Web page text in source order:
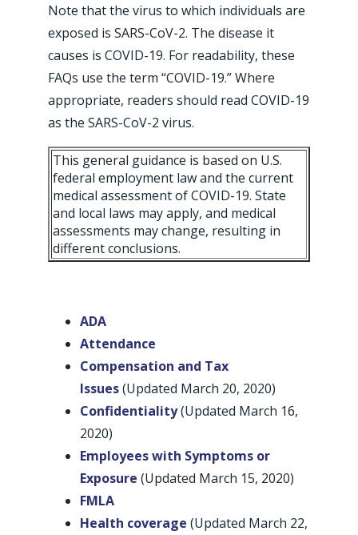
Note that the virus to which individuals are
exposed is SARS-CoV-2. The disease it
causes is COVID-19. For readability, these
FAQs use the term “COVID-19.” Where
appropriate, readers should read COVID-19
as the SARS-CoV-2 virus.
This general guidance is based on U.S.
federal employment law and the current
medical assessment of COVID-19. State
and local laws may apply, and medical
assessments may change, resulting in
different conclusions.
ADA
Attendance
Compensation and Tax
Issues(Updated March 20, 2020)
Confidentiality(Updated March 16,
2020)
Employees with Symptoms or
Exposure (Updated March 15, 2020)
FMLA
Health coverage (Updated March 22,